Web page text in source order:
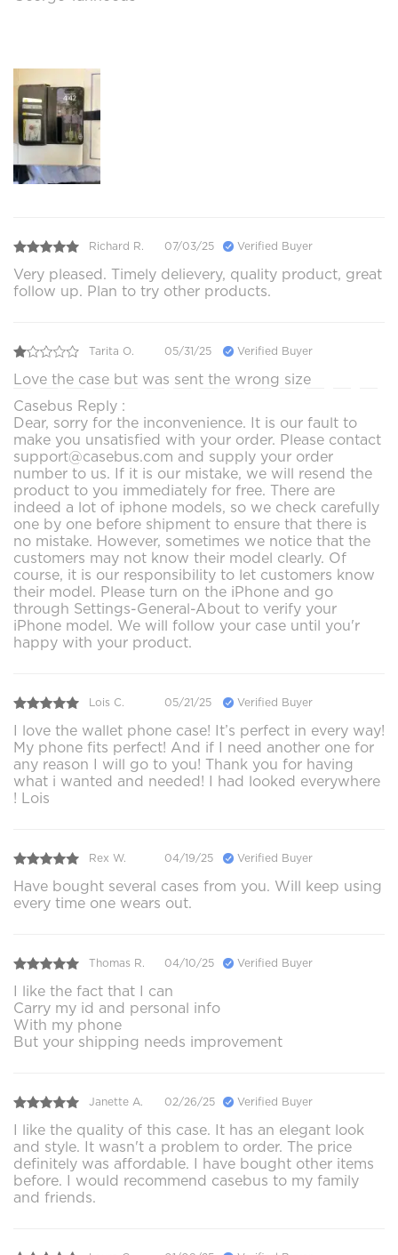
Richard R. 07/03/25 Verified Buyer
Very pleased. Timely delievery, quality product, great
follow up. Plan to try other products.
Tarita O. 05/31/25 Verified Buyer
Love the case but was sent the wrong size
Casebus Reply :
Dear, sorry for the inconvenience. It is our fault to
make you unsatisfied with your order. Please contact
support@casebus.com and supply your order
number to us. If it is our mistake, we will resend the
product to you immediately for free. There are
indeed a lot of iphone models, so we check carefully
one by one before shipment to ensure that there is
no mistake. However, sometimes we notice that the
customers may not know their model clearly. Of
course, it is our responsibility to let customers know
their model. Please turn on the iPhone and go
through Settings-General-About to verify your
iPhone model. We will follow your case until you'r
happy with your product.
Lois C. 05/21/25 Verified Buyer
I love the wallet phone case! It’s perfect in every way!
My phone fits perfect! And if I need another one for
any reason I will go to you! Thank you for having
what i wanted and needed! I had looked everywhere
! Lois
Rex W. 04/19/25 Verified Buyer
Have bought several cases from you. Will keep using
every time one wears out.
Thomas R. 04/10/25 Verified Buyer
I like the fact that I can
Carry my id and personal info
With my phone
But your shipping needs improvement
Janette A. 02/26/25 Verified Buyer
I like the quality of this case. It has an elegant look
and style. It wasn't a problem to order. The price
definitely was affordable. I have bought other items
before. I would recommend casebus to my family
and friends.